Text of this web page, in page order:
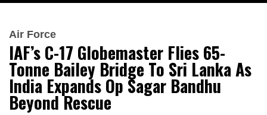
Air Force
IAF’s C-17 Globemaster Flies 65-
Tonne Bailey Bridge To Sri Lanka As
India Expands Op Sagar Bandhu
Beyond Rescue